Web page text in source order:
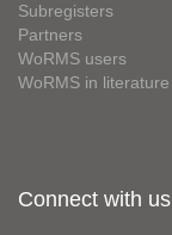
Subregisters
Partners
WoRMS users
WoRMS in literature
Connect with us